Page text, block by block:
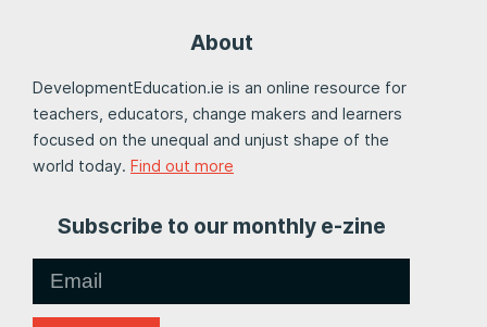
About
DevelopmentEducation.ie is an online resource for
teachers, educators, change makers and learners
focused on the unequal and unjust shape of the
world today. Find out more
Subscribe to our monthly e-zine